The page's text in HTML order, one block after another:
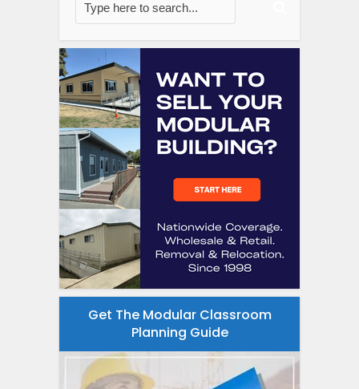
Get The Modular Classroom
Planning Guide